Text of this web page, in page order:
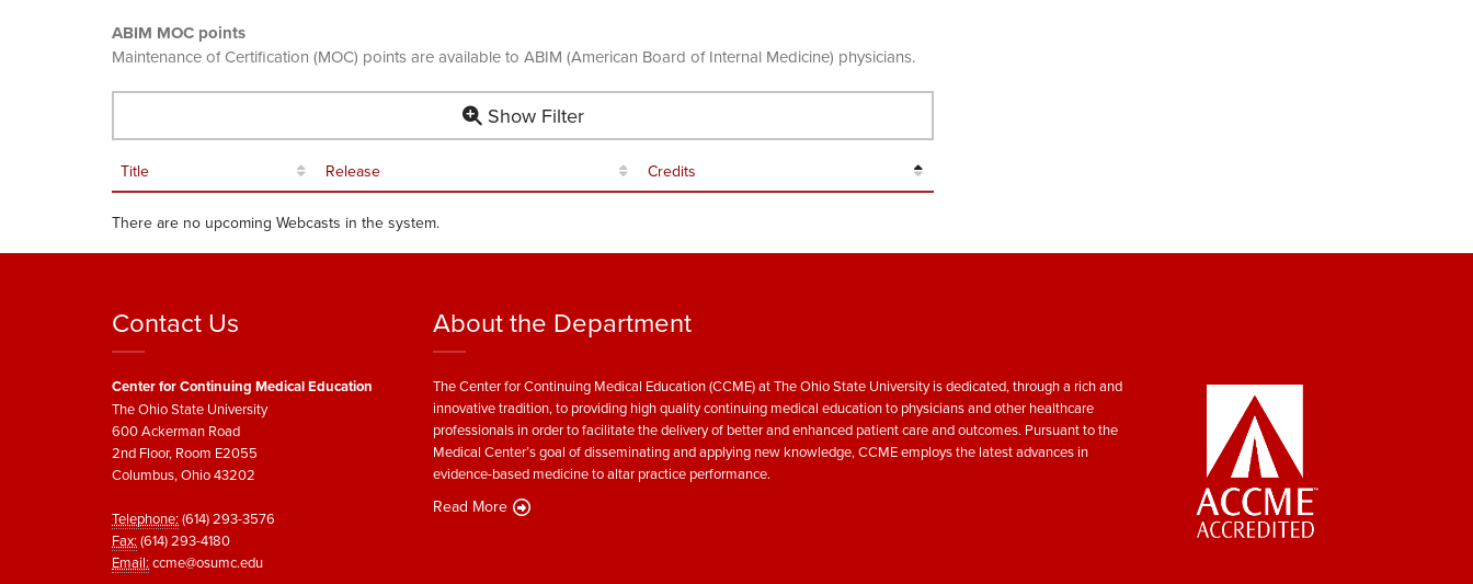
ABIM MOC points
Maintenance of Certification (MOC) points are available to ABIM (American Board of Internal Medicine) physicians.
Show Filter
Title Release Credits
There are no upcoming Webcasts in the system.
Contact Us
Center for Continuing Medical Education
The Ohio State University
600 Ackerman Road
2nd Floor, Room E2055
Columbus, Ohio 43202
Telephone: (614) 293-3576
Fax: (614) 293-4180
Email: ccme@osumc.edu
About the Department
The Center for Continuing Medical Education (CCME) at The Ohio State University is dedicated, through a rich and
innovative tradition, to providing high quality continuing medical education to physicians and other healthcare
professionals in order to facilitate the delivery of better and enhanced patient care and outcomes. Pursuant to the
Medical Center’s goal of disseminating and applying new knowledge, CCME employs the latest advances in
evidence-based medicine to altar practice performance.
Read More